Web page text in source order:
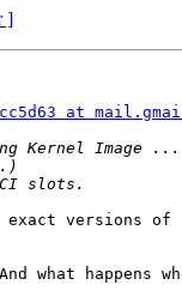
]
at
exact versions of
what happens